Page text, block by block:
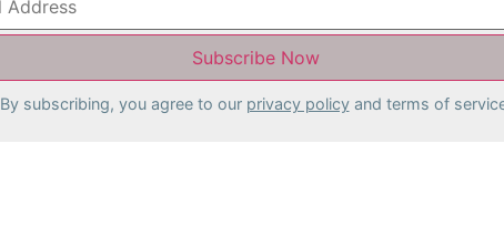
By subscribing, you agree to our privacy policyand terms of